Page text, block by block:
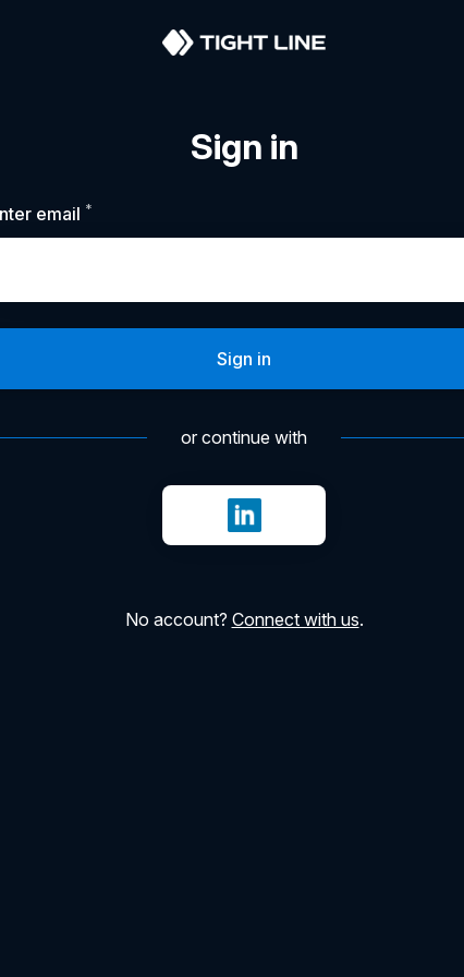
Sign in
email *
Sign in
or continue with
Sign in with LinkedIn
No account? Connect with us.